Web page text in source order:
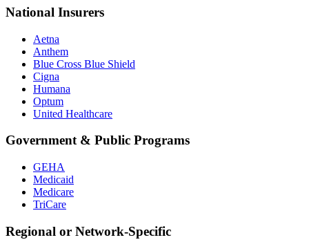
National Insurers
Aetna
Anthem
Blue Cross Blue Shield
Cigna
Humana
Optum
United Healthcare
Government & Public Programs
GEHA
Medicaid
Medicare
TriCare
Regional or Network-Specific